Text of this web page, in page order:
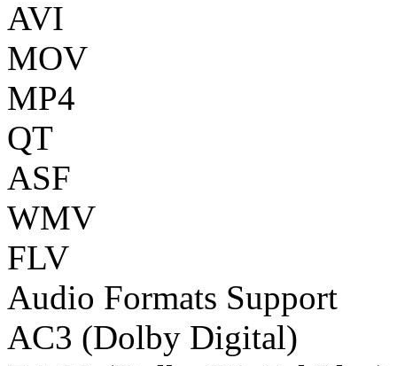
AVI
MOV
MP4
QT
ASF
WMV
FLV
Audio Formats Support
AC3 (Dolby Digital)